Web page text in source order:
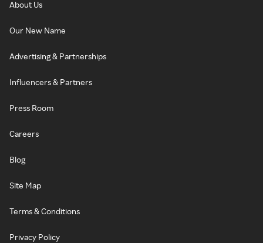
About Us
Our New Name
Advertising & Partnerships
Influencers & Partners
Press Room
Careers
Blog
Site Map
Terms & Conditions
Privacy Policy